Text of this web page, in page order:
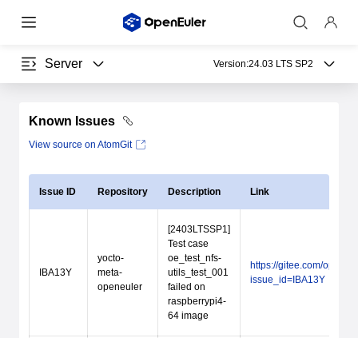
Server Version:24.03 LTS SP2
Known Issues
View source on AtomGit
Issue ID Repository Description Link
IBA13Y
yocto-
meta-
openeuler
[2403LTSSP1]
Test case
oe_test_nfs-
utils_test_001
failed on
raspberrypi4-
64 image
https://gitee.com/
issue_id=IBA13Y